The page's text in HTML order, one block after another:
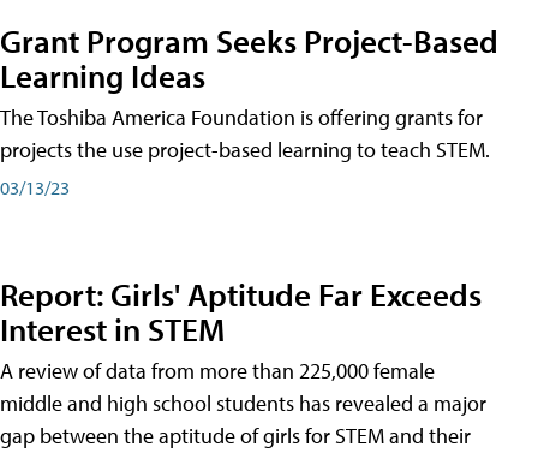
Grant Program Seeks Project-Based
Learning Ideas
The Toshiba America Foundation is offering grants for
projects the use project-based learning to teach STEM.
03/13/23
Report: Girls' Aptitude Far Exceeds
Interest in STEM
A review of data from more than 225,000 female
middle and high school students has revealed a major
gap between the aptitude of girls for STEM and their